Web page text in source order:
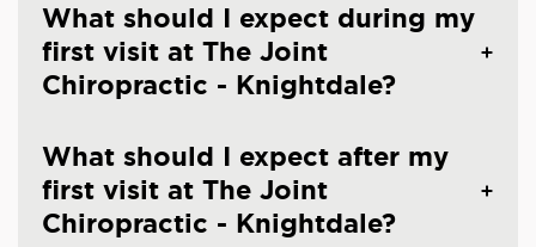
What should I expect during my
first visit at The Joint
Chiropractic - Knightdale?
What should I expect after my
first visit at The Joint
Chiropractic - Knightdale?